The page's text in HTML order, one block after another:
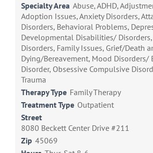
Specialty Area Abuse, ADHD,
Adoption Issues, Anxiety Disorders,
Disorders, Behavioral Problems,
Developmental Disabilities/
Disorders, Family Issues, Grief/Death
Dying/Bereavement, Mood Disorders/
Disorder, Obsessive Compulsive
Trauma
Therapy Type Family Therapy
Treatment Type Outpatient
Street
8080 Beckett Center Drive #211
Zip 45069